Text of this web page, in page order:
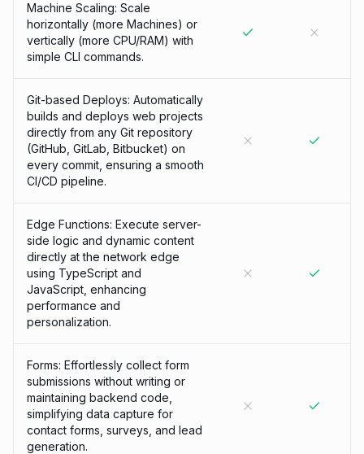
Machine Scaling: Scale
horizontally (more Machines) or
vertically (more CPU/RAM) with
simple CLI commands.
Git-based Deploys: Automatically
builds and deploys web projects
directly from any Git repository
(GitHub, GitLab, Bitbucket) on
every commit, ensuring a smooth
CI/CD pipeline.
Edge Functions: Execute server-
side logic and dynamic content
directly at the network edge
using TypeScript and
JavaScript, enhancing
performance and
personalization.
Forms: Effortlessly collect form
submissions without writing or
maintaining backend code,
simplifying data capture for
contact forms, surveys, and lead
generation.